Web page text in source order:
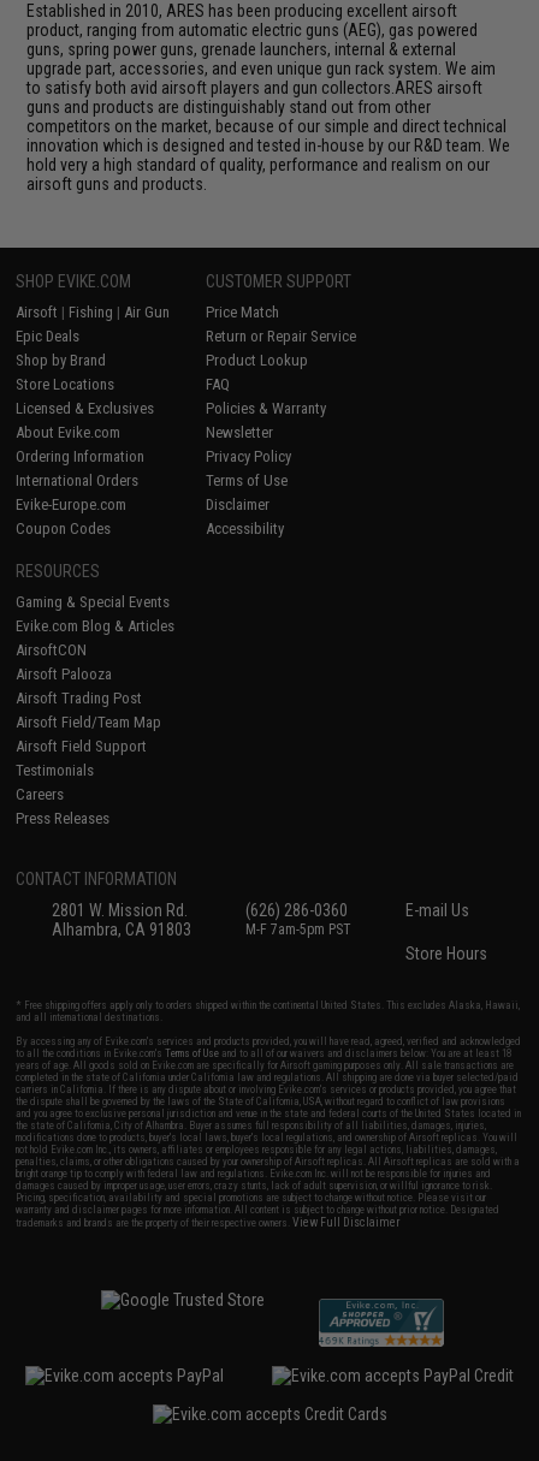
Established in 2010, ARES has been producing excellent airsoft
product, ranging from automatic electric guns (AEG), gas powered
guns, spring power guns, grenade launchers, internal & external
upgrade part, accessories, and even unique gun rack system. We aim
to satisfy both avid airsoft players and gun collectors.ARES airsoft
guns and products are distinguishably stand out from other
competitors on the market, because of our simple and direct technical
innovation which is designed and tested in-house by our R&D team. We
hold very a high standard of quality, performance and realism on our
airsoft guns and products.
SHOP EVIKE.COM
Airsoft | Fishing | Air Gun
Epic Deals
Shop by Brand
Store Locations
Licensed & Exclusives
About Evike.com
Ordering Information
International Orders
Evike-Europe.com
Coupon Codes
CUSTOMER SUPPORT
Price Match
Return or Repair Service
Product Lookup
FAQ
Policies & Warranty
Newsletter
Privacy Policy
Terms of Use
Disclaimer
Accessibility
RESOURCES
Gaming & Special Events
Evike.com Blog & Articles
AirsoftCON
Airsoft Palooza
Airsoft Trading Post
Airsoft Field/Team Map
Airsoft Field Support
Testimonials
Careers
Press Releases
CONTACT INFORMATION
2801 W. Mission Rd.
Alhambra, CA 91803
(626) 286-0360
M-F 7am-5pm PST
E-mail Us
Store Hours
* Free shipping offers apply only to orders shipped within the continental United States. This excludes Alaska, Hawaii,
and all international destinations.
By accessing any of Evike.com's services and products provided, you will have read, agreed, verified and acknowledged
to all the conditions in Evike.com'sTerms of Use and to all of our waivers and disclaimers below: You are at least 18
years of age. All goods sold on Evike.com are specifically for Airsoft gaming purposes only. All sale transactions are
completed in the state of California under California law and regulations. All shipping are done via buyer selected/paid
carriers in California. If there is any dispute about or involving Evike.com's services or products provided, you agree that
the dispute shall be governed by the laws of the State of California, USA, without regard to conflict of law provisions
and you agree to exclusive personal jurisdiction and venue in the state and federal courts of the United States located in
the state of California, City of Alhambra. Buyer assumes full responsibility of all liabilities, damages, injuries,
modifications done to products, buyer's local laws, buyer's local regulations, and ownership of Airsoft replicas. You will
not hold Evike.com Inc., its owners, affiliates or employees responsible for any legal actions, liabilities, damages,
penalties, claims, or other obligations caused by your ownership of Airsoft replicas. All Airsoft replicas are sold with a
bright orange tip to comply with federal law and regulations. Evike.com Inc. will not be responsible for injuries and
damages caused by improper usage, user errors, crazy stunts, lack of adult supervision, or willful ignorance to risk.
Pricing, specification, availability and special promotions are subject to change without notice. Please visit our
warranty and disclaimer pages for more information. All content is subject to change without prior notice. Designated
trademarks and brands are the property of their respective owners.View Full Disclaimer